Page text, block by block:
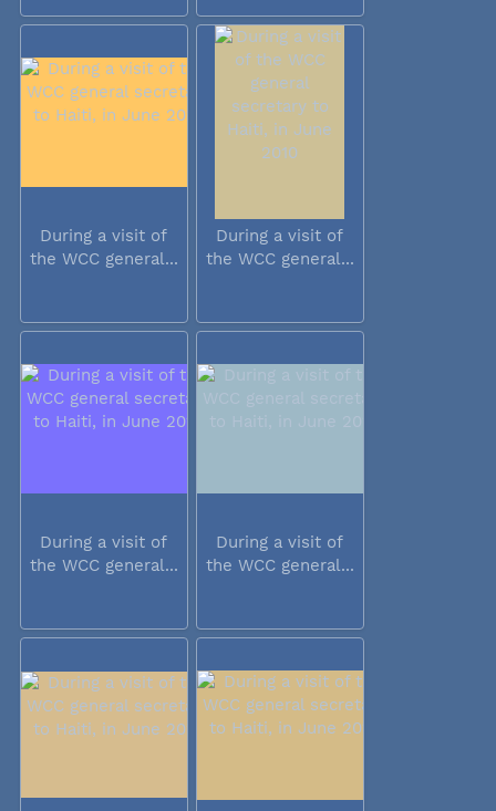
During a visit of
the WCC general...
During a visit of
the WCC general...
During a visit of
the WCC general...
During a visit of
the WCC general...